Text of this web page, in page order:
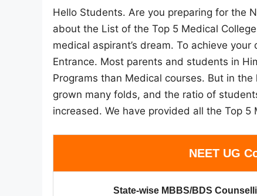
Hello Students. Are you preparing for the
about the List of the Top 5 Medical
medical aspirant’s dream. To achieve
Entrance. Most parents and students in
Programs than Medical courses. But in
grown many folds, and the ratio of
increased. We have provided all the Top 5
NEET UG
State-wise MBBS/BDS